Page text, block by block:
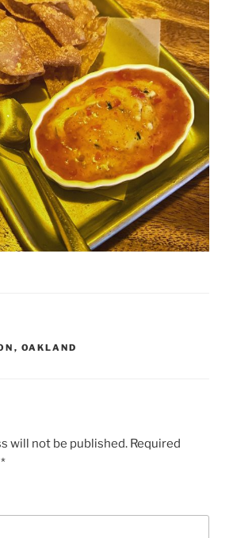
, OAKLAND
will not be published. Required
*